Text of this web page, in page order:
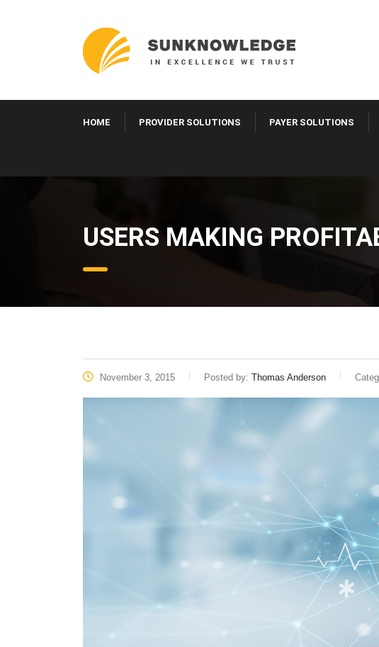
HOME PROVIDER SOLUTIONS PAYER SOLUTIONS
USERS MAKING
November 3, 2015 Posted by: Thomas Anderson